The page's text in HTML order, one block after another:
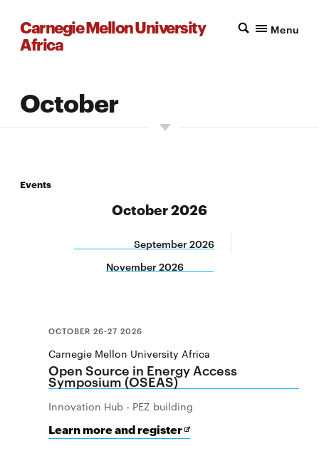
Carnegie Mellon University
Africa
Menu
October
Events
October 2026
September 2026
November 2026
OCTOBER 26-27 2026
Carnegie Mellon University Africa
Open Source in Energy Access
Symposium (OSEAS)
Innovation Hub - PEZ building
Learn more and registerfor
Open
Opens
in